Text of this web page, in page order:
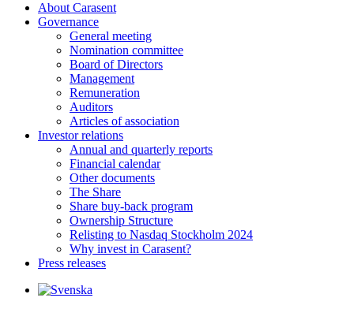
About Carasent
Governance
General meeting
Nomination committee
Board of Directors
Management
Remuneration
Auditors
Articles of association
Investor relations
Annual and quarterly reports
Financial calendar
Other documents
The Share
Share buy-back program
Ownership Structure
Relisting to Nasdaq Stockholm 2024
Why invest in Carasent?
Press releases